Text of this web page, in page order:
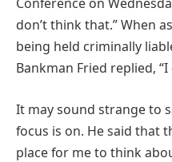
don’t think that.” When
being held criminally
Bankman Fried replied,
It may sound strange to
focus is on. He said that
place for me to think